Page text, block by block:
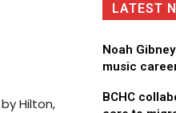
Hilton,
LATEST
Noah
music
BCHC